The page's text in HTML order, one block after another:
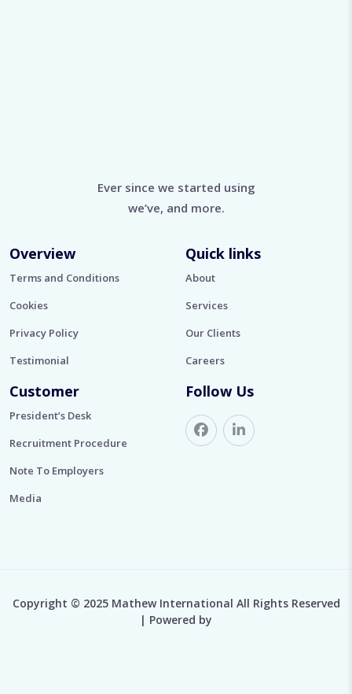
Ever since we started using
we’ve, and more.
Overview
Terms and Conditions
Cookies
Privacy Policy
Testimonial
Quick links
About
Services
Our Clients
Careers
Customer
President’s Desk
Recruitment Procedure
Note To Employers
Media
Follow Us
Copyright © 2025 Mathew International All Rights Reserved
| Powered by